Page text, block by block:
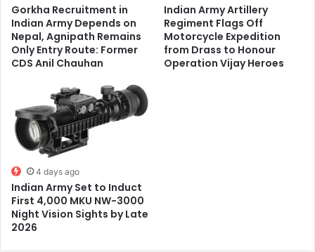
Gorkha Recruitment in
Indian Army Depends on
Nepal, Agnipath Remains
Only Entry Route: Former
CDS Anil Chauhan
Indian Army Artillery
Regiment Flags Off
Motorcycle Expedition
from Drass to Honour
Operation Vijay Heroes
4 days ago
Indian Army Set to Induct
First 4,000 MKU NW-3000
Night Vision Sights by Late
2026